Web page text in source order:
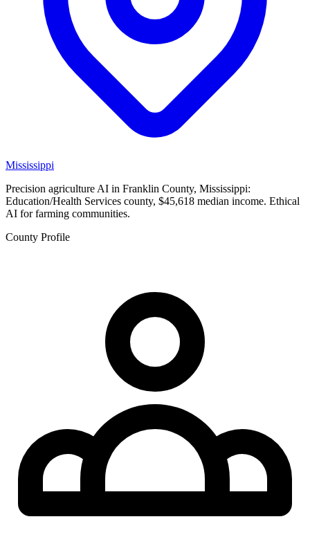
Mississippi
Precision agriculture AI in Franklin County, Mississippi:
Education/Health Services county, $45,618 median income. Ethical
AI for farming communities.
County Profile